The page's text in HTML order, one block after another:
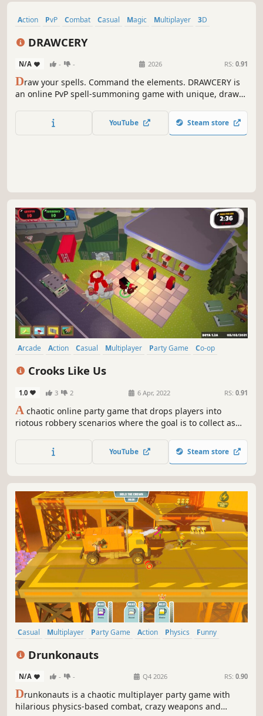
Action PvP Combat Casual Magic Multiplayer
3D
DRAWCERY
N/A - - 2026 RS: 0.91
Draw your spells. Command the elements. DRAWCERY is
an online PvP spell-summoning game with unique, draw-
battle to unleash real-time magic and outplay your rivals
like a true wizard.
YouTube Steam store
Arcade Action Casual Multiplayer Party Game
Co-op
Crooks Like Us
1.0 3 2 6 Apr, 2022 RS: 0.91
A chaotic online party game that drops players into
riotous robbery scenarios where the goal is to collect as
van before time runs out. Battle your way to first place by
using gadgets like anvils, ice, earthquakes and more!
YouTube Steam store
Casual Multiplayer Party Game Action Physics
Funny
Drunkonauts
N/A - - Q4 2026 RS: 0.90
Drunkonauts is a chaotic multiplayer party game with
hilarious physics-based combat, crazy weapons and